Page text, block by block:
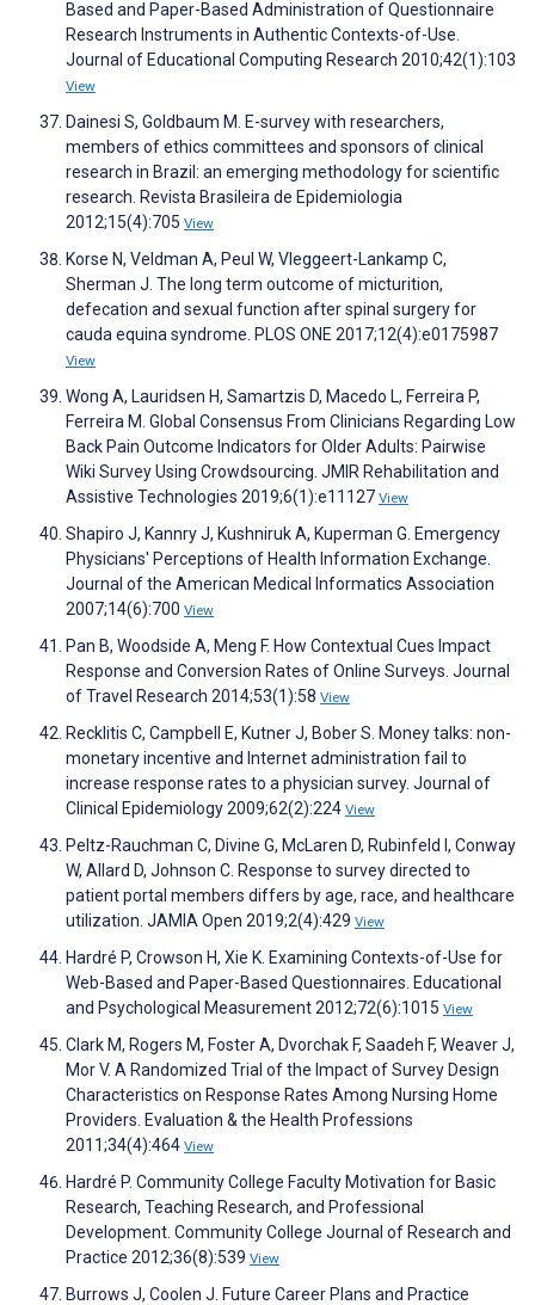
Based and Paper-Based Administration of Questionnaire
Research Instruments in Authentic Contexts-of-Use.
Journal of Educational Computing Research 2010;42(1):103
View
Dainesi S, Goldbaum M. E-survey with researchers,
members of ethics committees and sponsors of clinical
research in Brazil: an emerging methodology for scientific
research. Revista Brasileira de Epidemiologia
2012;15(4):705 View
Korse N, Veldman A, Peul W, Vleggeert-Lankamp C,
Sherman J. The long term outcome of micturition,
defecation and sexual function after spinal surgery for
cauda equina syndrome. PLOS ONE 2017;12(4):e0175987
View
Wong A, Lauridsen H, Samartzis D, Macedo L, Ferreira P,
Ferreira M. Global Consensus From Clinicians Regarding Low
Back Pain Outcome Indicators for Older Adults: Pairwise
Wiki Survey Using Crowdsourcing. JMIR Rehabilitation and
Assistive Technologies 2019;6(1):e11127 View
Shapiro J, Kannry J, Kushniruk A, Kuperman G. Emergency
Physicians' Perceptions of Health Information Exchange.
Journal of the American Medical Informatics Association
2007;14(6):700 View
Pan B, Woodside A, Meng F. How Contextual Cues Impact
Response and Conversion Rates of Online Surveys. Journal
of Travel Research 2014;53(1):58 View
Recklitis C, Campbell E, Kutner J, Bober S. Money talks: non-
monetary incentive and Internet administration fail to
increase response rates to a physician survey. Journal of
Clinical Epidemiology 2009;62(2):224 View
Peltz-Rauchman C, Divine G, McLaren D, Rubinfeld I, Conway
W, Allard D, Johnson C. Response to survey directed to
patient portal members differs by age, race, and healthcare
utilization. JAMIA Open 2019;2(4):429 View
Hardré P, Crowson H, Xie K. Examining Contexts-of-Use for
Web-Based and Paper-Based Questionnaires. Educational
and Psychological Measurement 2012;72(6):1015 View
Clark M, Rogers M, Foster A, Dvorchak F, Saadeh F, Weaver J,
Mor V. A Randomized Trial of the Impact of Survey Design
Characteristics on Response Rates Among Nursing Home
Providers. Evaluation & the Health Professions
2011;34(4):464 View
Hardré P. Community College Faculty Motivation for Basic
Research, Teaching Research, and Professional
Development. Community College Journal of Research and
Practice 2012;36(8):539 View
Burrows J, Coolen J. Future Career Plans and Practice